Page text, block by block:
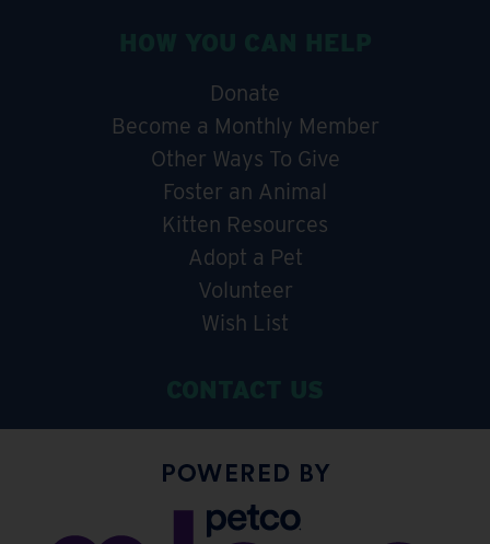
Donate
Become a Monthly Member
Other Ways To Give
Foster an Animal
Kitten Resources
Adopt a Pet
Volunteer
Wish List